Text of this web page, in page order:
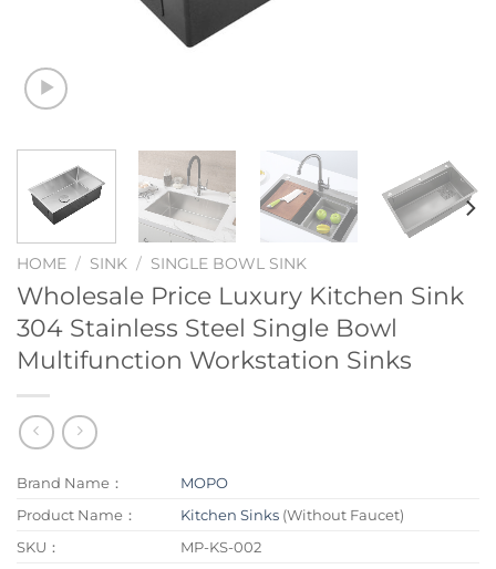
HOME / SINK / SINGLE BOWL SINK
Wholesale Price Luxury Kitchen Sink
304 Stainless Steel Single Bowl
Multifunction Workstation Sinks
Brand Name：
MOPO
Product Name：
Kitchen Sinks (Without Faucet)
SKU：
MP-KS-002